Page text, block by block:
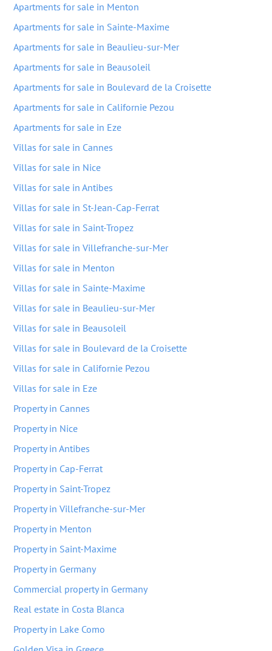
Apartments for sale in Menton
Apartments for sale in Sainte-Maxime
Apartments for sale in Beaulieu-sur-Mer
Apartments for sale in Beausoleil
Apartments for sale in Boulevard de la Croisette
Apartments for sale in Californie Pezou
Apartments for sale in Eze
Villas for sale in Cannes
Villas for sale in Nice
Villas for sale in Antibes
Villas for sale in St-Jean-Cap-Ferrat
Villas for sale in Saint-Tropez
Villas for sale in Villefranche-sur-Mer
Villas for sale in Menton
Villas for sale in Sainte-Maxime
Villas for sale in Beaulieu-sur-Mer
Villas for sale in Beausoleil
Villas for sale in Boulevard de la Croisette
Villas for sale in Californie Pezou
Villas for sale in Eze
Property in Cannes
Property in Nice
Property in Antibes
Property in Cap-Ferrat
Property in Saint-Tropez
Property in Villefranche-sur-Mer
Property in Menton
Property in Saint-Maxime
Property in Germany
Commercial property in Germany
Real estate in Costa Blanca
Property in Lake Como